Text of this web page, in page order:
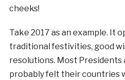
cheeks!
Take 2017 as an example. It
traditional festivities, good
resolutions. Most Presidents
probably felt their countries